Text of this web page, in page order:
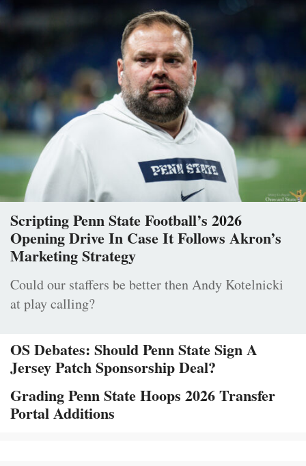
Scripting Penn State Football’s 2026
Opening Drive In Case It Follows Akron’s
Marketing Strategy
Could our staffers be better then Andy Kotelnicki
at play calling?
OS Debates: Should Penn State Sign A
Jersey Patch Sponsorship Deal?
Grading Penn State Hoops 2026 Transfer
Portal Additions